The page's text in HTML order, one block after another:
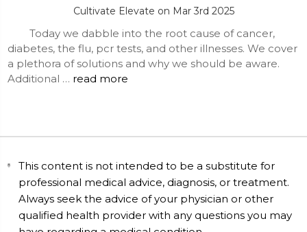
Cultivate Elevate on Mar 3rd 2025
Today we dabble into the root cause of cancer,
diabetes, the flu, pcr tests, and other illnesses. We cover
a plethora of solutions and why we should be aware.
Additional … read more
This content is not intended to be a substitute for
professional medical advice, diagnosis, or treatment.
Always seek the advice of your physician or other
qualified health provider with any questions you may